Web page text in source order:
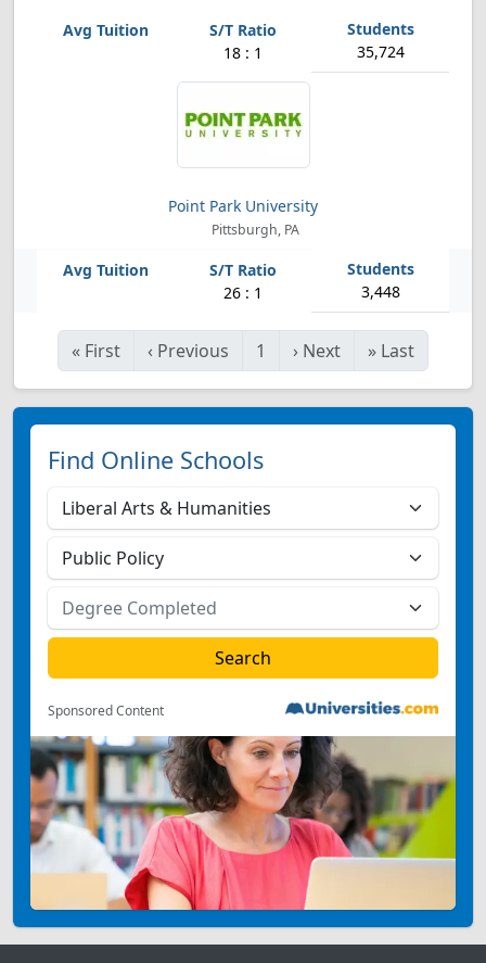
18 : 1 35,724
Point Park University
Pittsburgh, PA
26 : 1 3,448
« First ‹ Previous 1 › Next » Last
Find Online Schools
Sponsored Content